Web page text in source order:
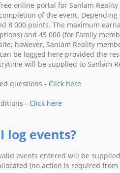
online portal for Sanlam
of the event.
8 000 points. The maximum
and 45 000 (for Family
however, Sanlam Reality
be logged here provided the
will be supplied to Sanlam
questions - Click here
- Click here
log events?
events entered will be
(no action is required